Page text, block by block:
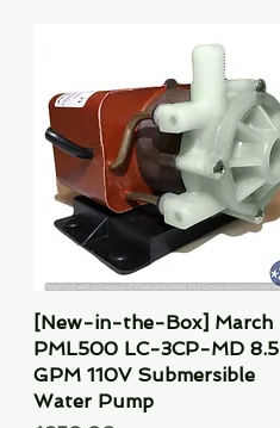
Quick View
[New-in-the-Box] March
PML500 LC-3CP-MD 8.5
GPM 110V Submersible
Water Pump